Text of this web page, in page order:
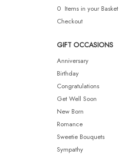
0 Items in your Basket
Checkout
GIFT OCCASIONS
Anniversary
Birthday
Congratulations
Get Well Soon
New Born
Romance
Sweetie Bouquets
Sympathy